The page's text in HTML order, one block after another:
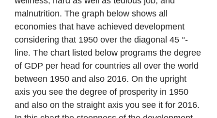
malnutrition. The graph below shows all
economies that have achieved development
considering that 1950 over the diagonal 45 °-
line. The chart listed below programs the degree
of GDP per head for countries all over the world
between 1950 and also 2016. On the upright
axis you see the degree of prosperity in 1950
and also on the straight axis you see it for 2016.